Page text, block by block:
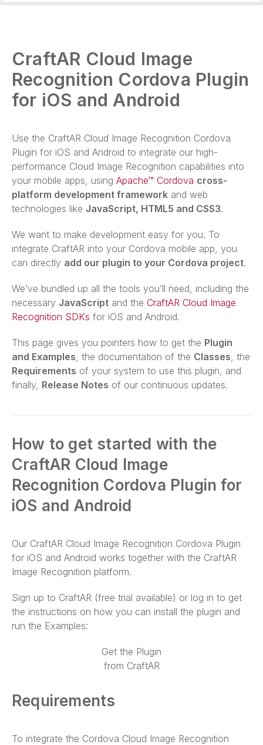
CraftAR Cloud Image
Recognition Cordova Plugin
for iOS and Android
Use the CraftAR Cloud Image Recognition Cordova
Plugin for iOS and Android to integrate our high-
performance Cloud Image Recognition capabilities into
your mobile apps, using Apache™ Cordova cross-
platform development framework and web
technologies like JavaScript, HTML5 and CSS3.
We want to make development easy for you. To
integrate CraftAR into your Cordova mobile app, you
can directly add our plugin to your Cordova project.
We’ve bundled up all the tools you’ll need, including the
necessary JavaScript and the CraftAR Cloud Image
Recognition SDKs for iOS and Android.
This page gives you pointers how to get the Plugin
and Examples, the documentation of the Classes, the
Requirements of your system to use this plugin, and
finally, Release Notes of our continuous updates.
How to get started with the
CraftAR Cloud Image
Recognition Cordova Plugin for
iOS and Android
Our CraftAR Cloud Image Recognition Cordova Plugin
for iOS and Android works together with the CraftAR
Image Recognition platform.
Sign up to CraftAR (free trial available) or log in to get
the instructions on how you can install the plugin and
run the Examples:
Get the Plugin
from CraftAR
Requirements
To integrate the Cordova Cloud Image Recognition